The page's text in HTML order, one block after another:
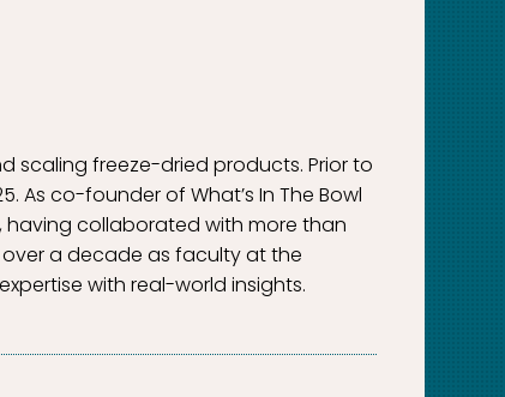
scaling freeze-dried products. Prior to
As co-founder of What’s In The Bowl
having collaborated with more than
a decade as faculty at the
with real-world insights.